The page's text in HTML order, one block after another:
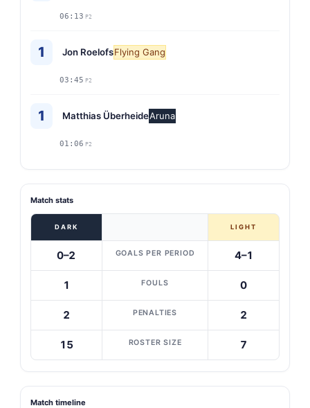
06:13 P2
1 Jon RoelofsFlying Gang
03:45 P2
1 Matthias ÜberheideAruna
01:06 P2
Match stats
DARK LIGHT
0–2 GOALS PER PERIOD 4–1
1 FOULS 0
2 PENALTIES 2
15 ROSTER SIZE 7
Match timeline